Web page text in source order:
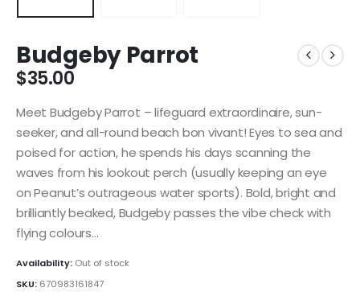
Budgeby Parrot
$35.00
Meet Budgeby Parrot – lifeguard extraordinaire, sun-
seeker, and all-round beach bon vivant! Eyes to sea and
poised for action, he spends his days scanning the
waves from his lookout perch (usually keeping an eye
on Peanut’s outrageous water sports). Bold, bright and
brilliantly beaked, Budgeby passes the vibe check with
flying colours…
Availability: Out of stock
SKU: 670983161847